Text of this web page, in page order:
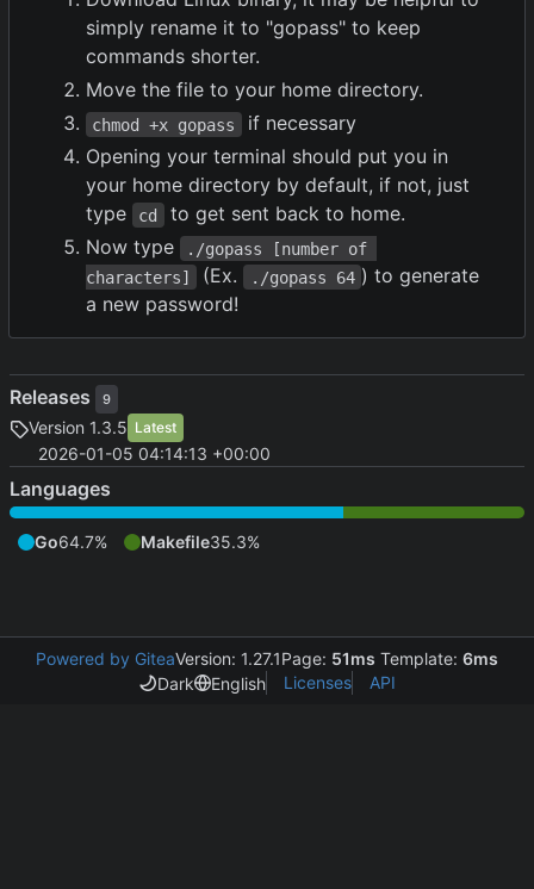
simply rename it to "gopass" to keep
commands shorter.
Move the file to your home directory.
chmod +x gopass
if necessary
Opening your terminal should put you in
your home directory by default, if not, just
type
cd
to get sent back to home.
Now type
./gopass [number of
characters]
(Ex. ./gopass 64 ) to generate
a new password!
Releases 9
Version 1.3.5 Latest
2026-01-05 04:14:13 +00:00
Languages
Go64.7% Makefile35.3%
Powered by GiteaVersion: 1.27.1Page: 51ms Template: 6ms
Dark
English Licenses API